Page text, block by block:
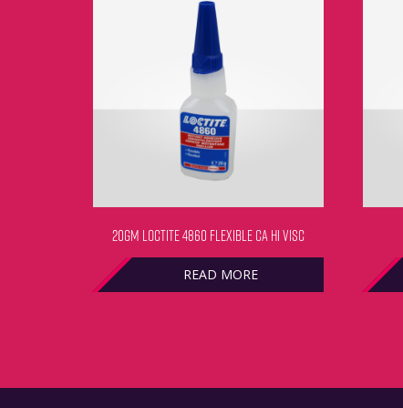
20GM LOCTITE 4860 FLEXIBLE CA HI VISC
READ MORE